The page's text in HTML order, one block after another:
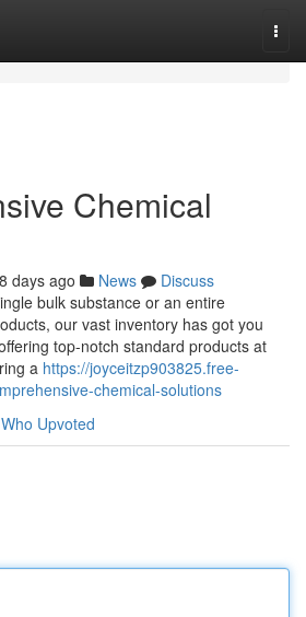
Chemical
days ago News
Discuss
bulk substance or an entire
our vast inventory has got you
top-notch standard products at
a https://joyceitzp903825.free-
chemical-solutions
Who Upvoted